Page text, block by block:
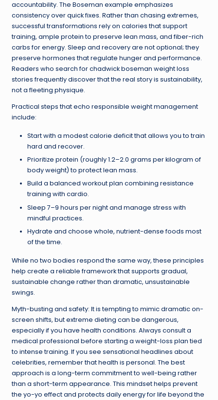
accountability. The Boseman example emphasizes
consistency over quick fixes. Rather than chasing extremes,
successful transformations rely on calories that support
training, ample protein to preserve lean mass, and fiber-rich
carbs for energy. Sleep and recovery are not optional; they
preserve hormones that regulate hunger and performance.
Readers who search for chadwick boseman weight loss
stories frequently discover that the real story is sustainability,
not a fleeting physique.
Practical steps that echo responsible weight management
include:
Start with a modest calorie deficit that allows you to train
hard and recover.
Prioritize protein (roughly 1.2–2.0 grams per kilogram of
body weight) to protect lean mass.
Build a balanced workout plan combining resistance
training with cardio.
Sleep 7–9 hours per night and manage stress with
mindful practices.
Hydrate and choose whole, nutrient-dense foods most
of the time.
While no two bodies respond the same way, these principles
help create a reliable framework that supports gradual,
sustainable change rather than dramatic, unsustainable
swings.
Myth-busting and safety: It is tempting to mimic dramatic on-
screen shifts, but extreme dieting can be dangerous,
especially if you have health conditions. Always consult a
medical professional before starting a weight-loss plan tied
to intense training. If you see sensational headlines about
celebrities, remember that health is personal. The best
approach is a long-term commitment to well-being rather
than a short-term appearance. This mindset helps prevent
the yo-yo effect and protects daily energy for life beyond the